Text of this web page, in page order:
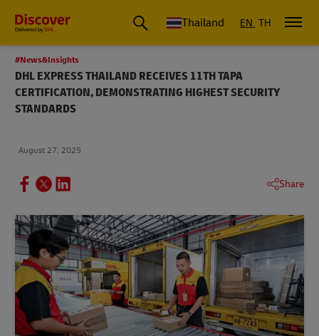
Thailand EN TH
#News&Insights
DHL EXPRESS THAILAND RECEIVES 11TH TAPA
CERTIFICATION, DEMONSTRATING HIGHEST SECURITY
STANDARDS
August 27, 2025
Share